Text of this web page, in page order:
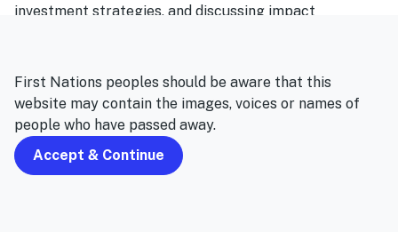
investment strategies, and discussing impact
to evaluate and source investments was through a
partnership approach – in the same way to how we
work with other managers in HESTA’s investment
portfolio – with a group dedicated to assessing impact
investment with similar social impact goals.”
First Nations peoples should be aware that this
website may contain the images, voices or names of
people who have passed away.
Accept & Continue